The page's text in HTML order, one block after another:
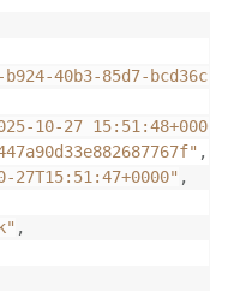
2023-05-31",
40b3-85d7-
10-27 15:51:48+0000"
,
27T15:51:47+0000" ,
,